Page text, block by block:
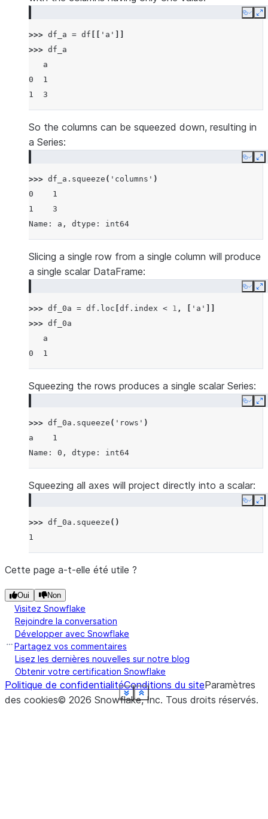
Show less
See more
Show less
See more
Show less
See more
Show less
See more
Show less
See more
Show less
See more
Copy
>>> df_a = df 'a'
>>> df_a
   a
0  1
1  3
Show less
See more
So the columns can be squeezed down, resulting in
a Series:
Copy
>>> df_a . squeeze ( 'columns' )
0    1
1    3
Name: a, dtype: int64
Show less
See more
Slicing a single row from a single column will produce
a single scalar DataFrame:
Copy
>>> df_0a = df . loc df . index < 1 , 'a'
>>> df_0a
   a
0  1
Show less
See more
Squeezing the rows produces a single scalar Series:
Copy
>>> df_0a . squeeze ( 'rows' )
a    1
Name: 0, dtype: int64
Show less
See more
Squeezing all axes will project directly into a scalar:
Copy
>>> df_0a . squeeze ()
1
Show less
See more
Cette page a-t-elle été utile ?
Oui Non
Visitez Snowflake
Rejoindre la conversation
Développer avec Snowflake
Partagez vos commentaires
Lisez les dernières nouvelles sur notre blog
Obtenir votre certification Snowflake
Politique de confidentialitéConditions du siteParamètres
des cookies© 2026 Snowflake, Inc. Tous droits réservés.